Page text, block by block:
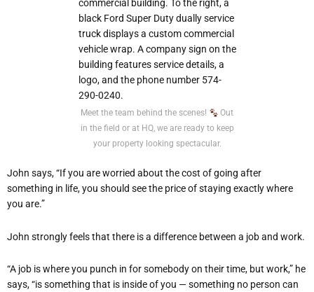
Meet the team behind the scenes!
Out
in the field or at HQ, we are ready to keep
your property looking spectacular.
John says, “If you are worried about the cost of going after
something in life, you should see the price of staying exactly where
you are.”
John strongly feels that there is a difference between a job and work.
“A job is where you punch in for somebody on their time, but work,” he
says, “is something that is inside of you — something no person can